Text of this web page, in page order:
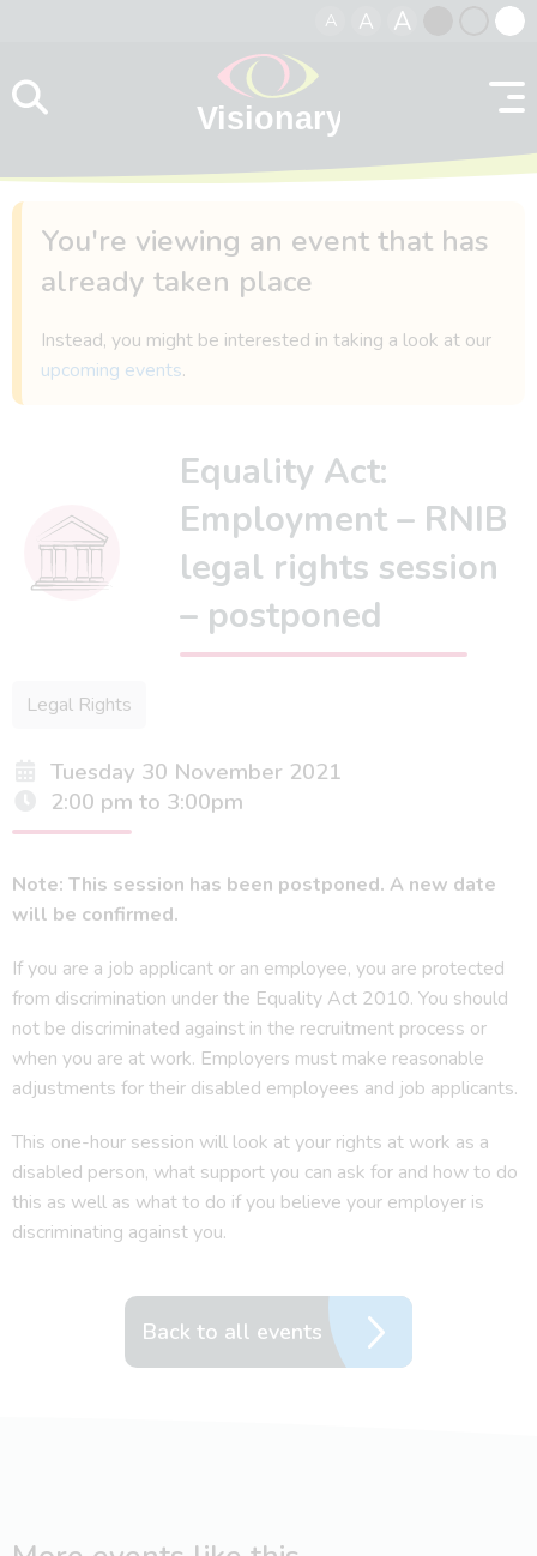
A A A
contrast
You're viewing an event that has
already taken place
Instead, you might be interested in taking a look at our
upcoming events.
Equality Act:
Employment – RNIB
legal rights session
– postponed
Legal Rights
Tuesday 30 November 2021
2:00 pm to 3:00pm
Note: This session has been postponed. A new date
will be confirmed.
If you are a job applicant or an employee, you are protected
from discrimination under the Equality Act 2010. You should
not be discriminated against in the recruitment process or
when you are at work. Employers must make reasonable
adjustments for their disabled employees and job applicants.
This one-hour session will look at your rights at work as a
disabled person, what support you can ask for and how to do
this as well as what to do if you believe your employer is
discriminating against you.
Back to all events